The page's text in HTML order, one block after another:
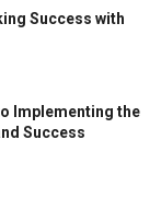
Success with
Implementing the
Success